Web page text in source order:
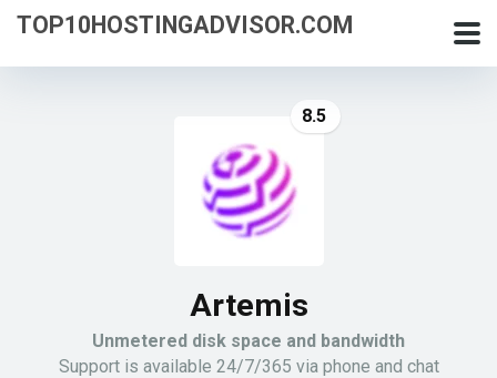
TOP10HOSTINGADVISOR.COM
8.5
Artemis
Unmetered disk space and bandwidth
Support is available 24/7/365 via phone and chat